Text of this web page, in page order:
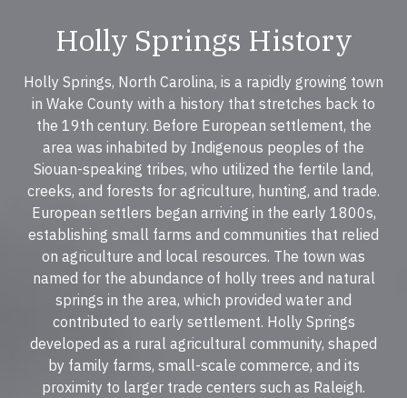
Holly Springs History
Holly Springs, North Carolina, is a rapidly growing town
in Wake County with a history that stretches back to
the 19th century. Before European settlement, the
area was inhabited by Indigenous peoples of the
Siouan-speaking tribes, who utilized the fertile land,
creeks, and forests for agriculture, hunting, and trade.
European settlers began arriving in the early 1800s,
establishing small farms and communities that relied
on agriculture and local resources. The town was
named for the abundance of holly trees and natural
springs in the area, which provided water and
contributed to early settlement. Holly Springs
developed as a rural agricultural community, shaped
by family farms, small-scale commerce, and its
proximity to larger trade centers such as Raleigh.